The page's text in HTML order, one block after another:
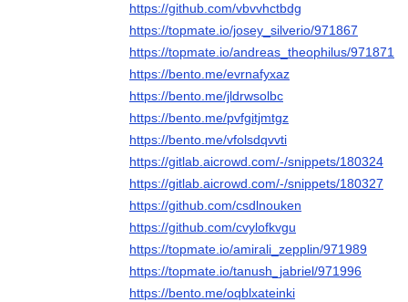
https://github.com/vbvvhctbdg
https://topmate.io/josey_silverio/971867
https://topmate.io/andreas_theophilus/971871
https://bento.me/evrnafyxaz
https://bento.me/jldrwsolbc
https://bento.me/pvfgitjmtgz
https://bento.me/vfolsdqvvti
https://gitlab.aicrowd.com/-/snippets/180324
https://gitlab.aicrowd.com/-/snippets/180327
https://github.com/csdlnouken
https://github.com/cvylofkvgu
https://topmate.io/amirali_zepplin/971989
https://topmate.io/tanush_jabriel/971996
https://bento.me/oqblxateinki